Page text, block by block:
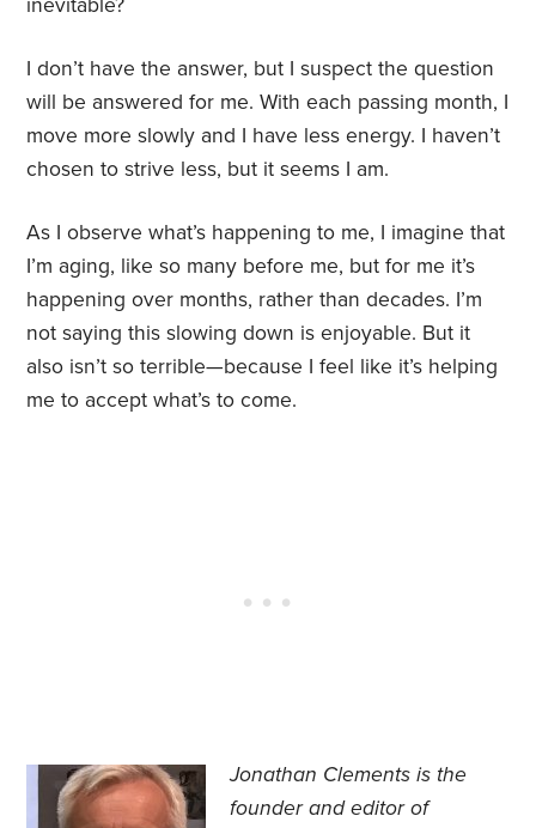
inevitable?
I don’t have the answer, but I suspect the question
will be answered for me. With each passing month, I
move more slowly and I have less energy. I haven’t
chosen to strive less, but it seems I am.
As I observe what’s happening to me, I imagine that
I’m aging, like so many before me, but for me it’s
happening over months, rather than decades. I’m
not saying this slowing down is enjoyable. But it
also isn’t so terrible—because I feel like it’s helping
me to accept what’s to come.
Jonathan Clements is the
founder and editor of